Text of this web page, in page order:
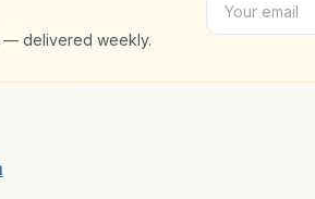
— delivered weekly.